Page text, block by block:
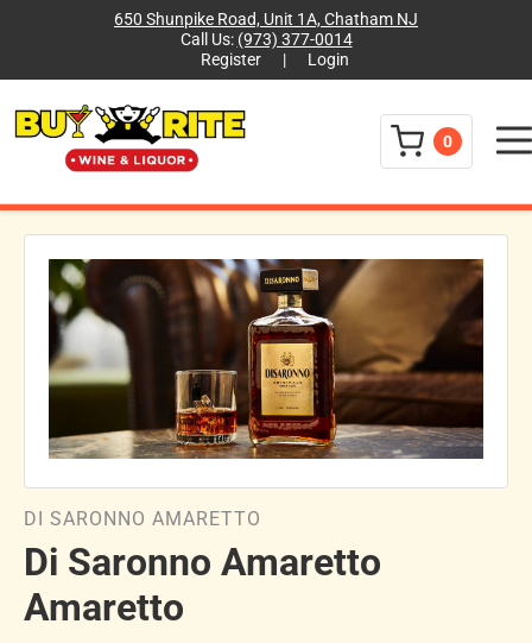
650 Shunpike Road, Unit 1A, Chatham NJ
Call Us: (973) 377-0014
Register
| Login
0 Menu
DI SARONNO AMARETTO
Di Saronno Amaretto
Amaretto